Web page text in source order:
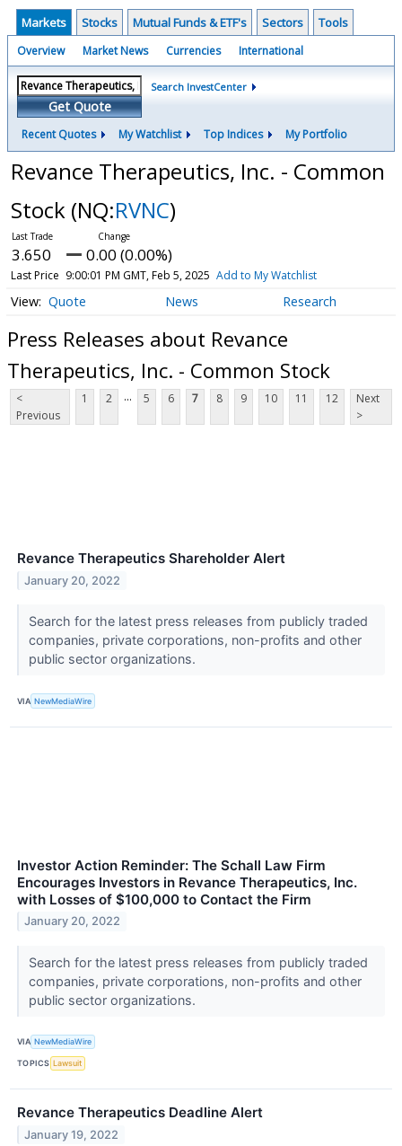
Markets Stocks Mutual Funds & ETF's Sectors Tools
Overview Market News Currencies International
Get Quote
Search InvestCenter
Recent Quotes My Watchlist Top Indices My Portfolio
Revance Therapeutics, Inc. - Common
Stock (NQ:RVNC)
3.650 0.00 (0.00%)
Last Price 9:00:01 PM GMT, Feb 5, 2025 Add to My Watchlist
Quote News Research
Press Releases about Revance
Therapeutics, Inc. - Common Stock
<
Previous
1 2 ... 5 6 7 8 9 10 11 12
Next
>
Revance Therapeutics Shareholder Alert
January 20, 2022
Search for the latest press releases from publicly traded
companies, private corporations, non-profits and other
public sector organizations.
VIA NewMediaWire
Investor Action Reminder: The Schall Law Firm
Encourages Investors in Revance Therapeutics, Inc.
with Losses of $100,000 to Contact the Firm
January 20, 2022
Search for the latest press releases from publicly traded
companies, private corporations, non-profits and other
public sector organizations.
VIA NewMediaWire
TOPICS Lawsuit
Revance Therapeutics Deadline Alert
January 19, 2022